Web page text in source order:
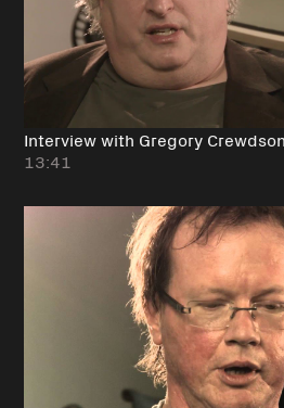
Interview with Gregory Crewdson
13:41